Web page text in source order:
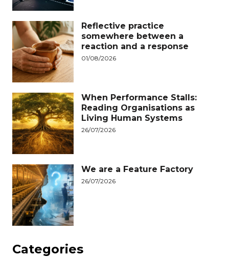
Reflective practice
somewhere between a
reaction and a response
01/08/2026
When Performance Stalls:
Reading Organisations as
Living Human Systems
26/07/2026
We are a Feature Factory
26/07/2026
Categories